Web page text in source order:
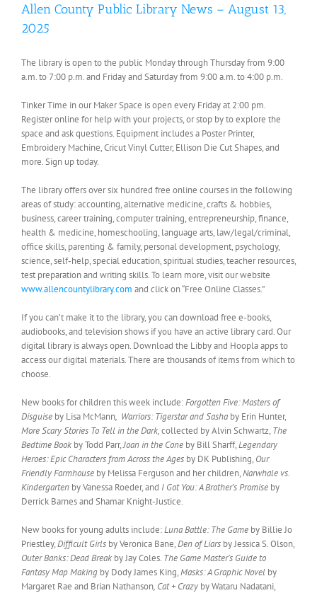
Allen County Public Library News – August 13,
2025
The library is open to the public Monday through Thursday from 9:00
a.m. to 7:00 p.m. and Friday and Saturday from 9:00 a.m. to 4:00 p.m.
Tinker Time in our Maker Space is open every Friday at 2:00 pm.
Register online for help with your projects, or stop by to explore the
space and ask questions. Equipment includes a Poster Printer,
Embroidery Machine, Cricut Vinyl Cutter, Ellison Die Cut Shapes, and
more. Sign up today.
The library offers over six hundred free online courses in the following
areas of study: accounting, alternative medicine, crafts & hobbies,
business, career training, computer training, entrepreneurship, finance,
health & medicine, homeschooling, language arts, law/legal/criminal,
office skills, parenting & family, personal development, psychology,
science, self-help, special education, spiritual studies, teacher resources,
test preparation and writing skills. To learn more, visit our website
www.allencountylibrary.com and click on “Free Online Classes.”
If you can’t make it to the library, you can download free e-books,
audiobooks, and television shows if you have an active library card. Our
digital library is always open. Download the Libby and Hoopla apps to
access our digital materials. There are thousands of items from which to
choose.
New books for children this week include:Forgotten Five: Masters of
Disguise by Lisa McMann, Warriors: Tigerstar and Sasha by Erin Hunter,
More Scary Stories To Tell in the Dark,collected by Alvin Schwartz, The
Bedtime Book by Todd Parr,Joan in the Cone by Bill Sharff,Legendary
Heroes: Epic Characters from Across the Ages by DK Publishing, Our
Friendly Farmhouse by Melissa Ferguson and her children,Narwhale vs.
Kindergarten by Vanessa Roeder, and I Got You: A Brother’s Promise by
Derrick Barnes and Shamar Knight-Justice.
New books for young adults include:Luna Battle: The Game by Billie Jo
Priestley,Difficult Girls by Veronica Bane,Den of Liars by Jessica S. Olson,
Outer Banks: Dead Break by Jay Coles. The Game Master’s Guide to
Fantasy Map Making by Dody James King,Masks: A Graphic Novel by
Margaret Rae and Brian Nathanson, Cat + Crazy by Wataru Nadatani,